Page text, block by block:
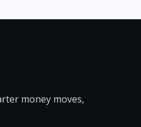
money moves,